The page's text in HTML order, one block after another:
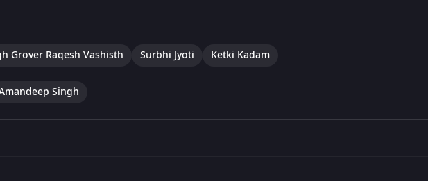
Grover Raqesh Vashisth Surbhi Jyoti Ketki Kadam
Singh